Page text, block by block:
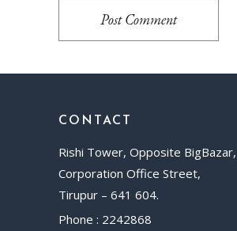
Post Comment
CONTACT
Rishi Tower, Opposite BigBazar,
Corporation Office Street,
Tirupur – 641 604.
Phone : 2242868